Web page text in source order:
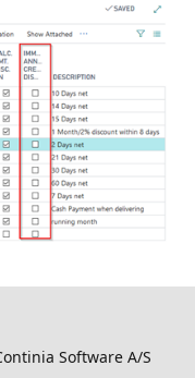
Software A/S